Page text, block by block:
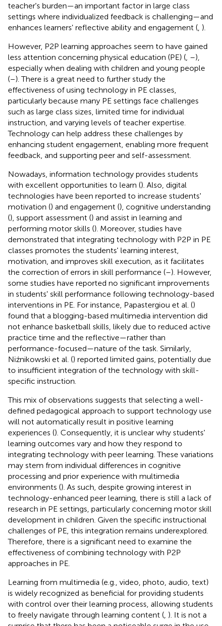
teacher's burden—an important factor in large class
settings where individualized feedback is challenging—and
enhances learners' reflective ability and engagement ( ).
However, P2P learning approaches seem to have gained
less attention concerning physical education (PE) ( –),
especially when dealing with children and young people
(–). There is a great need to further study the
effectiveness of using technology in PE classes,
particularly because many PE settings face challenges
such as large class sizes, limited time for individual
instruction, and varying levels of teacher expertise.
Technology can help address these challenges by
enhancing student engagement, enabling more frequent
feedback, and supporting peer and self-assessment.
Nowadays, information technology provides students
with excellent opportunities to learn (). Also, digital
technologies have been reported to increase students'
motivation () and engagement (), cognitive understanding
(), support assessment () and assist in learning and
performing motor skills (). Moreover, studies have
demonstrated that integrating technology with P2P in PE
classes promotes the students' learning interest,
motivation, and improves skill execution, as it facilitates
the correction of errors in skill performance (–). However,
some studies have reported no significant improvements
in students' skill performance following technology-based
interventions in PE. For instance, Papastergiou et al. ()
found that a blogging-based multimedia intervention did
not enhance basketball skills, likely due to reduced active
practice time and the reflective—rather than
performance-focused—nature of the task. Similarly,
Niźnikowski et al. () reported limited gains, potentially due
to insufficient integration of the technology with skill-
specific instruction.
This mix of observations suggests that selecting a well-
defined pedagogical approach to support technology use
will not automatically result in positive learning
experiences (). Consequently, it is unclear why students'
learning outcomes vary and how they respond to
integrating technology with peer learning. These variations
may stem from individual differences in cognitive
processing and prior experience with multimedia
environments (). As such, despite growing interest in
technology-enhanced peer learning, there is still a lack of
research in PE settings, particularly concerning motor skill
development in children. Given the specific instructional
challenges of PE, this integration remains underexplored.
Therefore, there is a significant need to examine the
effectiveness of combining technology with P2P
approaches in PE.
Learning from multimedia (e.g., video, photo, audio, text)
is widely recognized as beneficial for providing students
with control over their learning process, allowing students
to freely navigate through learning content ( ). It is not a